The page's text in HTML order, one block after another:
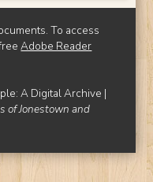
To access
Adobe Reader
A Digital Archive |
of Jonestown and